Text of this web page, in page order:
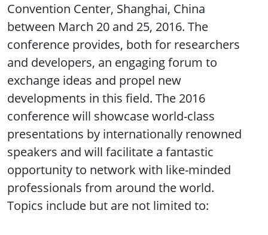
Convention Center, Shanghai, China
between March 20 and 25, 2016. The
conference provides, both for researchers
and developers, an engaging forum to
exchange ideas and propel new
developments in this field. The 2016
conference will showcase world-class
presentations by internationally renowned
speakers and will facilitate a fantastic
opportunity to network with like-minded
professionals from around the world.
Topics include but are not limited to: